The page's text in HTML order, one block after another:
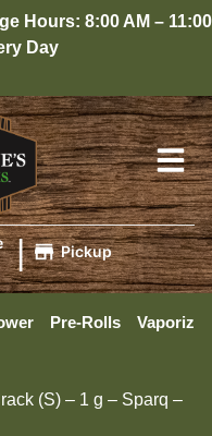
Hours: 8:00 AM – 11:00
Day
| Pickup
Pre-Rolls
(S) – 1 g – Sparq –